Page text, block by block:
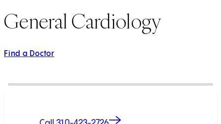
General Cardiology
Find a Doctor